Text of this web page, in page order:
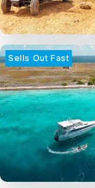
Provider
Sort By
121
Sells Out Fast